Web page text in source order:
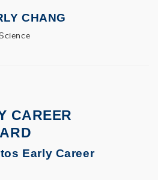
CHANG
CAREER
Early Career